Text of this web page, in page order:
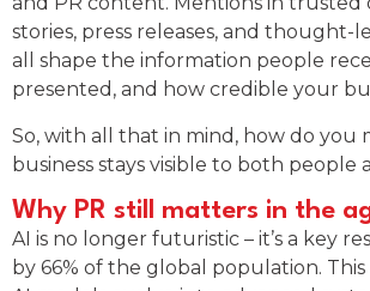
stories, press releases, and thought-
all shape the information people
presented, and how credible your
So, with all that in mind, how do you
business stays visible to both people
Why PR still matters in the
AI is no longer futuristic – it’s a key
by 66% of the global population.